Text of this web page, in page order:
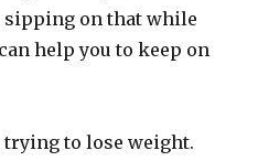
sipping on that while
help you to keep on
to lose weight.